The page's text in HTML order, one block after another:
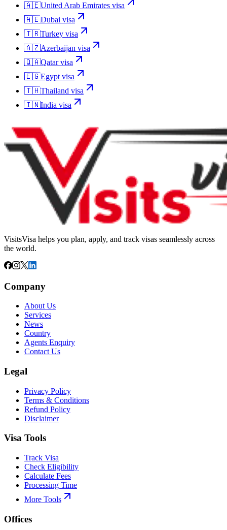
🇦🇪United Arab Emirates visa
🇦🇪Dubai visa
🇹🇷Turkey visa
🇦🇿Azerbaijan visa
🇶🇦Qatarvisa
🇪🇬Egypt visa
🇹🇭Thailand visa
🇮🇳India visa
VisitsVisa helps you plan, apply, and track visas seamlessly across
the world.
Company
About Us
Services
News
Country
Agents Enquiry
Contact Us
Legal
Privacy Policy
Terms & Conditions
Refund Policy
Disclaimer
Visa Tools
Track Visa
Check Eligibility
Calculate Fees
Processing Time
More Tools
Offices